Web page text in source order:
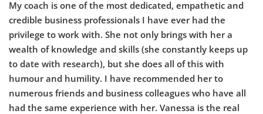
My coach is one of the most dedicated, empathetic and
credible business professionals I have ever had the
privilege to work with. She not only brings with her a
wealth of knowledge and skills (she constantly keeps up
to date with research), but she does all of this with
humour and humility. I have recommended her to
numerous friends and business colleagues who have all
had the same experience with her. Vanessa is the real